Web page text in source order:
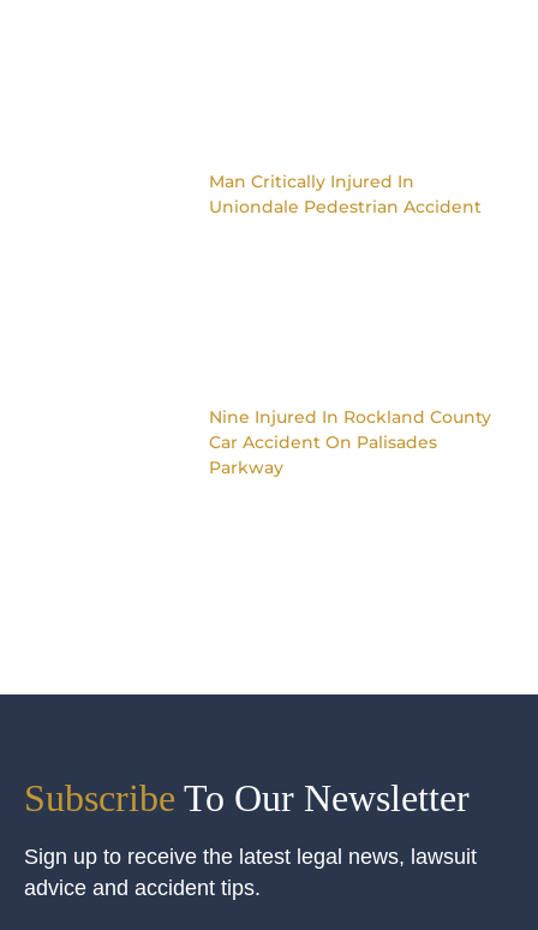
Man Critically Injured In
Uniondale Pedestrian Accident
Nine Injured In Rockland County
Car Accident On Palisades
Parkway
Subscribe To Our Newsletter
Sign up to receive the latest legal news, lawsuit
advice and accident tips.